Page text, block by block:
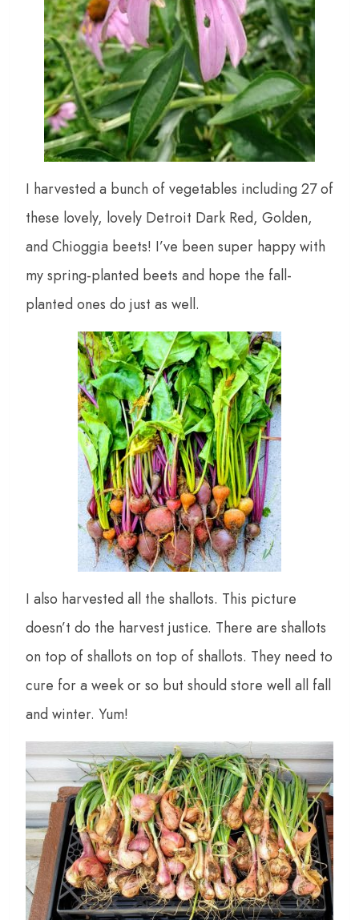
I harvested a bunch of vegetables including 27 of
these lovely, lovely Detroit Dark Red, Golden,
and Chioggia beets! I’ve been super happy with
my spring-planted beets and hope the fall-
planted ones do just as well.
I also harvested all the shallots. This picture
doesn’t do the harvest justice. There are shallots
on top of shallots on top of shallots. They need to
cure for a week or so but should store well all fall
and winter. Yum!